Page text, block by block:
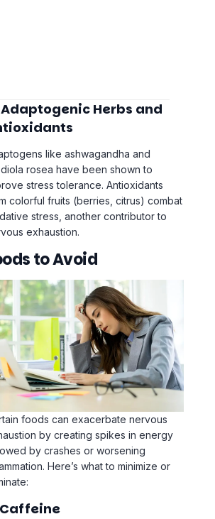
Herbs and
like ashwagandha and
rosea have been shown to
stress tolerance. Antioxidants
colorful fruits (berries, citrus) combat
stress, another contributor to
exhaustion.
to Avoid
foods can exacerbate nervous
by creating spikes in energy
by crashes or worsening
Here’s what to minimize or